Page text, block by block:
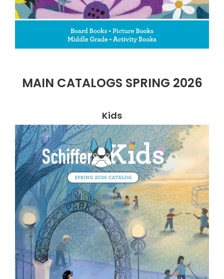
MAIN CATALOGS SPRING 2026
Kids